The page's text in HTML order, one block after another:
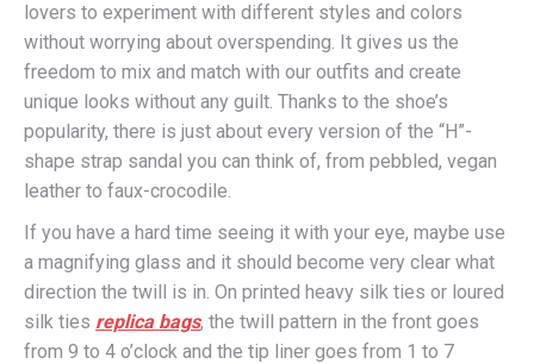
lovers to experiment with different styles and colors
without worrying about overspending. It gives us the
freedom to mix and match with our outfits and create
unique looks without any guilt. Thanks to the shoe’s
popularity, there is just about every version of the “H”-
shape strap sandal you can think of, from pebbled, vegan
leather to faux-crocodile.
If you have a hard time seeing it with your eye, maybe use
a magnifying glass and it should become very clear what
direction the twill is in. On printed heavy silk ties or loured
silk ties replica bags, the twill pattern in the front goes
from 9 to 4 o’clock and the tip liner goes from 1 to 7